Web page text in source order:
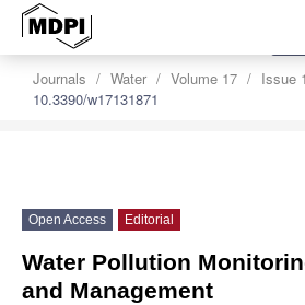
Journals Water Volume 17
Issue
10.3390/w17131871
Open Access Editorial
Water Pollution
and Management